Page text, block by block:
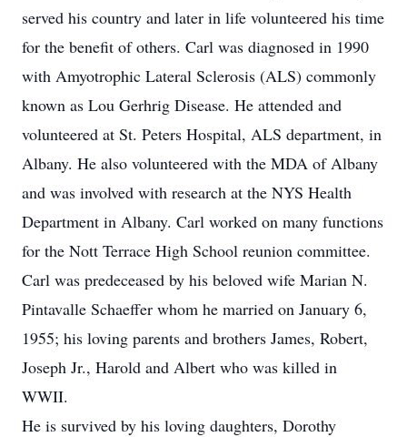
served his country and later in life volunteered his time
for the benefit of others. Carl was diagnosed in 1990
with Amyotrophic Lateral Sclerosis (ALS) commonly
known as Lou Gerhrig Disease. He attended and
volunteered at St. Peters Hospital, ALS department, in
Albany. He also volunteered with the MDA of Albany
and was involved with research at the NYS Health
Department in Albany. Carl worked on many functions
for the Nott Terrace High School reunion committee.
Carl was predeceased by his beloved wife Marian N.
Pintavalle Schaeffer whom he married on January 6,
1955; his loving parents and brothers James, Robert,
Joseph Jr., Harold and Albert who was killed in
WWII.
He is survived by his loving daughters, Dorothy